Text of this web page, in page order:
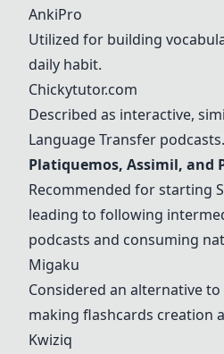
AnkiPro
Utilized for building
daily habit.
Chickytutor.com
Described as interactive,
Language Transfer podcasts.
Platiquemos, Assimil, and
Recommended for starting
leading to following
podcasts and consuming
Migaku
Considered an alternative
making flashcards creation
Kwiziq